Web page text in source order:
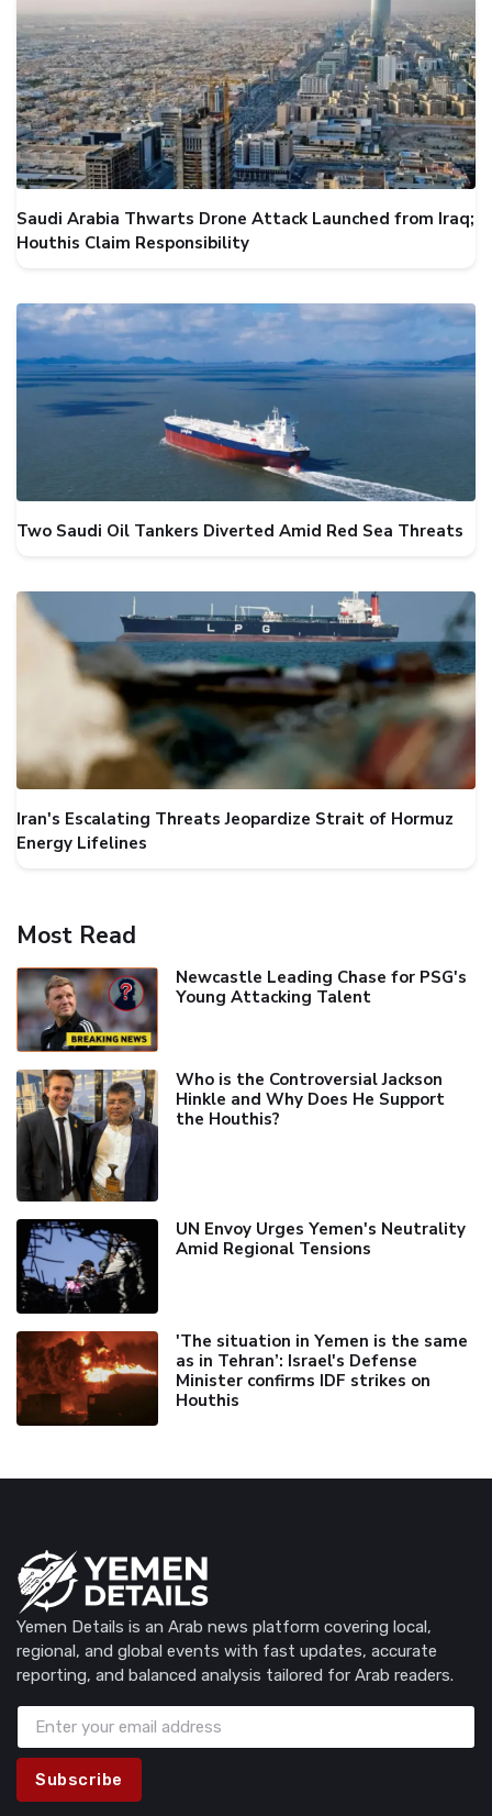
Saudi Arabia Thwarts Drone Attack Launched from Iraq;
Houthis Claim Responsibility
Two Saudi Oil Tankers Diverted Amid Red Sea Threats
Iran's Escalating Threats Jeopardize Strait of Hormuz
Energy Lifelines
Most Read
Newcastle Leading Chase for PSG's
Young Attacking Talent
Who is the Controversial Jackson
Hinkle and Why Does He Support
the Houthis?
UN Envoy Urges Yemen's Neutrality
Amid Regional Tensions
'The situation in Yemen is the same
as in Tehran’: Israel's Defense
Minister confirms IDF strikes on
Houthis
Yemen Details is an Arab news platform covering local,
regional, and global events with fast updates, accurate
reporting, and balanced analysis tailored for Arab readers.
Subscribe